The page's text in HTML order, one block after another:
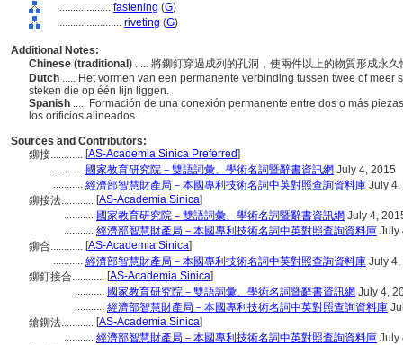
.................... fastening (G)
........................ riveting (G)
Additional Notes:
Chinese (traditional) ..... 將鉚釘穿過成列的孔洞，使兩件以上的物質形成永
Dutch ..... Het vormen van een permanente verbinding tussen twee of
steken die op één lijn liggen.
Spanish ..... Formación de una conexión permanente entre dos o más
los orificios alineados.
Sources and Contributors:
鉚接............ [AS-Academia Sinica Preferred]
........... 國家教育研究院－雙語詞彙、學術名詞暨辭書資訊網 July 4, 2015
........... 經濟部智慧財產局－本國專利技術名詞中英對照查詢資料庫 July 4,
鉚接法............ [AS-Academia Sinica]
........... 國家教育研究院－雙語詞彙、學術名詞暨辭書資訊網 July 4,
........... 經濟部智慧財產局－本國專利技術名詞中英對照查詢資料庫 July
鉚合............ [AS-Academia Sinica]
........... 經濟部智慧財產局－本國專利技術名詞中英對照查詢資料庫 July 4,
鉚釘接合............ [AS-Academia Sinica]
........... 國家教育研究院－雙語詞彙、學術名詞暨辭書資訊網 July 4,
........... 經濟部智慧財產局－本國專利技術名詞中英對照查詢資料庫
鎗鉚法............ [AS-Academia Sinica]
........... 經濟部智慧財產局－本國專利技術名詞中英對照查詢資料庫 July